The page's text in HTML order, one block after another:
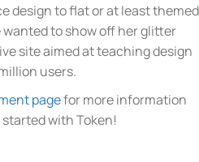
design to flat or at least themed
to show off her glitter
site aimed at teaching design
users.
pagefor more information
with Token!